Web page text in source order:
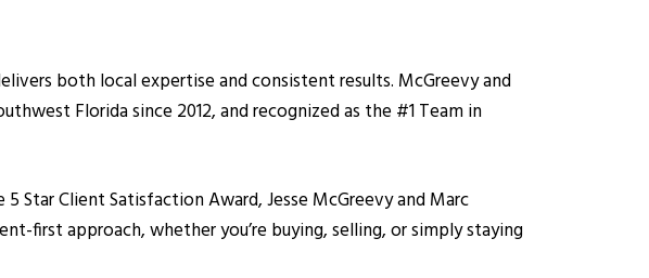
both local expertise and consistent results. McGreevy and
Florida since 2012, and recognized as the #1 Team in
Star Client Satisfaction Award, Jesse McGreevy and Marc
first approach, whether you’re buying, selling, or simply staying